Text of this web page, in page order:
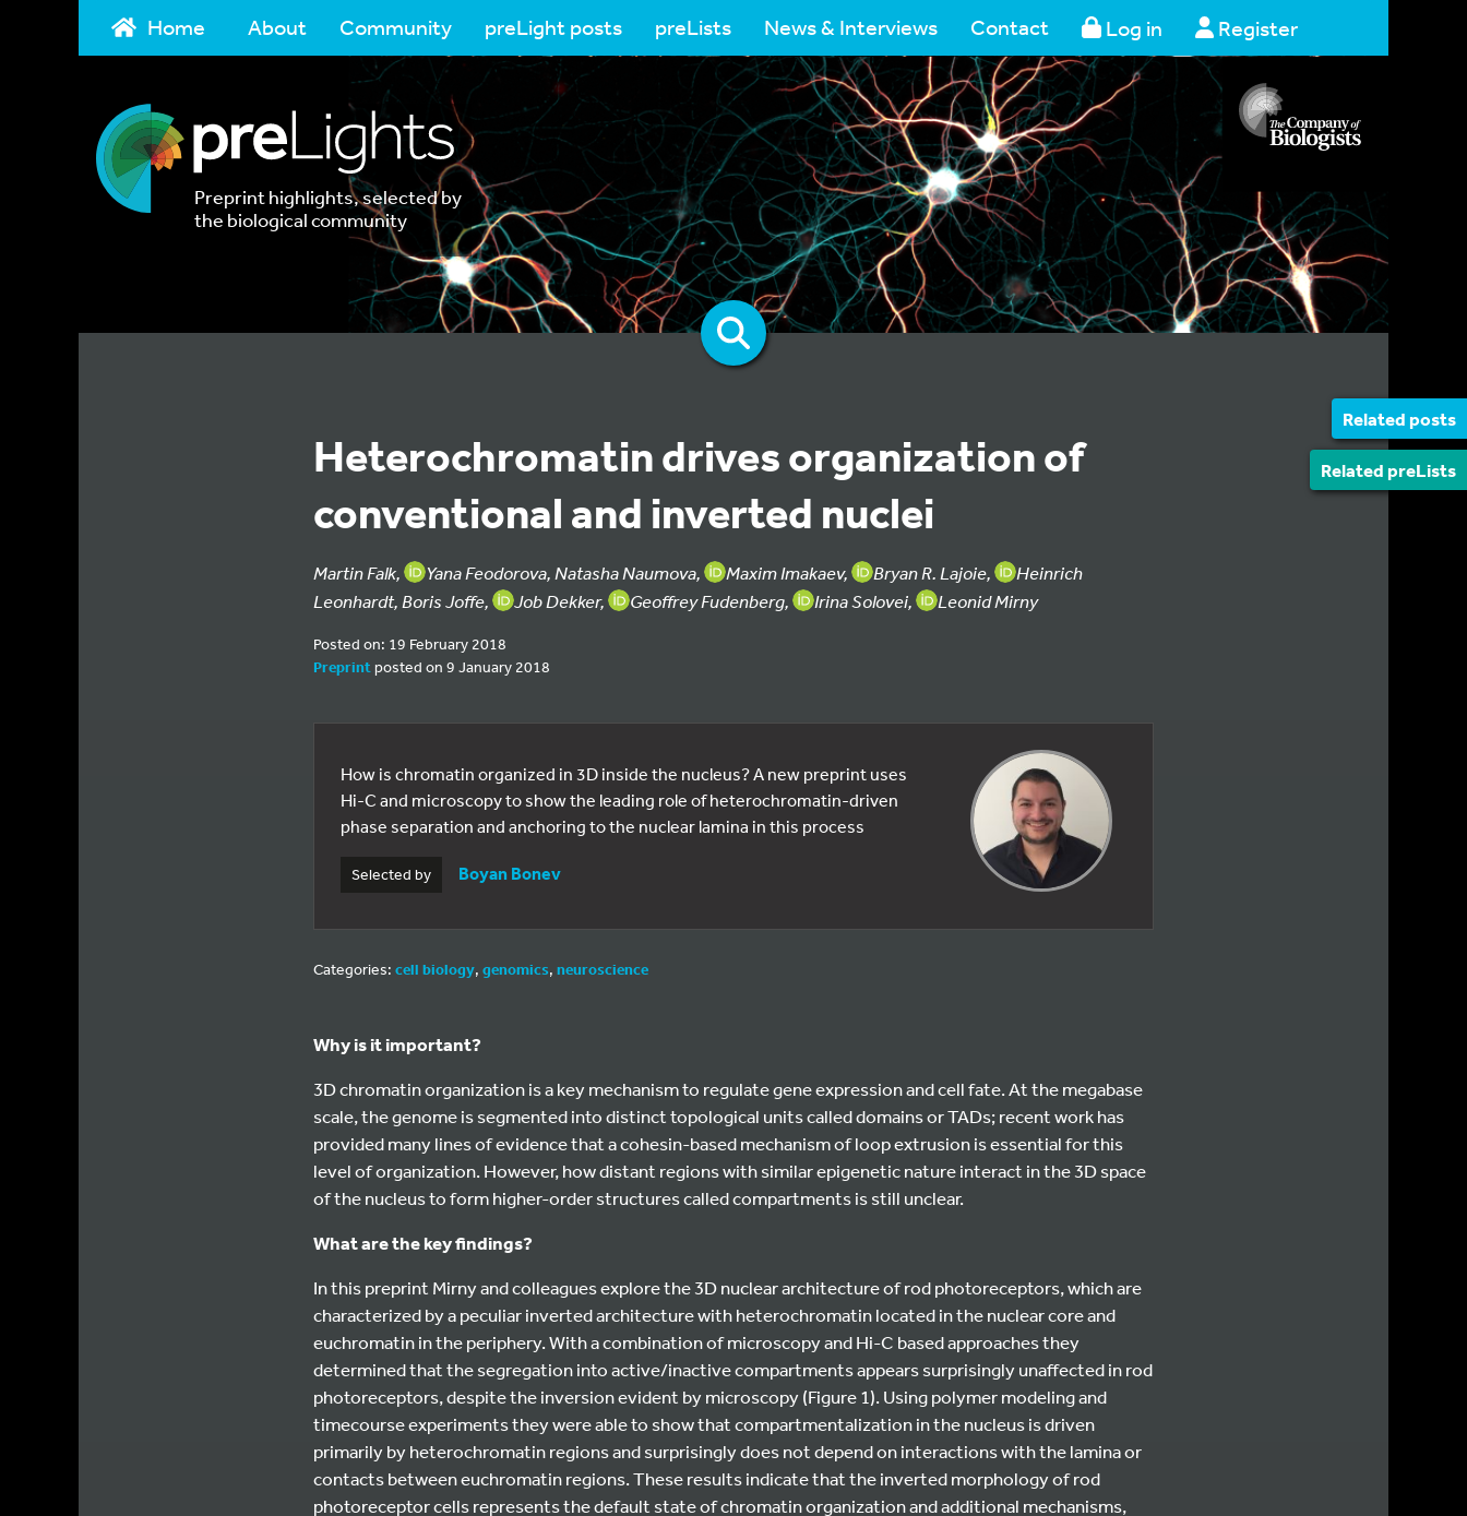
Home About Community preLight posts preLists News & Interviews Contact Log in Register
Preprint highlights, selected by
the biological community
Related posts
Related preLists
Heterochromatin drives organization of
conventional and inverted nuclei
Martin Falk, Yana Feodorova, Natasha Naumova, Maxim Imakaev, Bryan R. Lajoie,
Heinrich
Leonhardt, Boris Joffe,
Job Dekker, Geoffrey Fudenberg, Irina Solovei, Leonid Mirny
Posted on: 19 February 2018
Preprintposted on 9 January 2018
How is chromatin organized in 3D inside the nucleus? A new preprint uses
Hi-C and microscopy to show the leading role of heterochromatin-driven
phase separation and anchoring to the nuclear lamina in this process
Selected by Boyan Bonev
Categories: cell biology, genomics, neuroscience
Why is it important?
3D chromatin organization is a key mechanism to regulate gene expression and cell fate. At the megabase
scale, the genome is segmented into distinct topological units called domains or TADs; recent work has
provided many lines of evidence that a cohesin-based mechanism of loop extrusion is essential for this
level of organization. However, how distant regions with similar epigenetic nature interact in the 3D space
of the nucleus to form higher-order structures called compartments is still unclear.
What are the key findings?
In this preprint Mirny and colleagues explore the 3D nuclear architecture of rod photoreceptors, which are
characterized by a peculiar inverted architecture with heterochromatin located in the nuclear core and
euchromatin in the periphery. With a combination of microscopy and Hi-C based approaches they
determined that the segregation into active/inactive compartments appears surprisingly unaffected in rod
photoreceptors, despite the inversion evident by microscopy (Figure 1). Using polymer modeling and
timecourse experiments they were able to show that compartmentalization in the nucleus is driven
primarily by heterochromatin regions and surprisingly does not depend on interactions with the lamina or
contacts between euchromatin regions. These results indicate that the inverted morphology of rod
photoreceptor cells represents the default state of chromatin organization and additional mechanisms,